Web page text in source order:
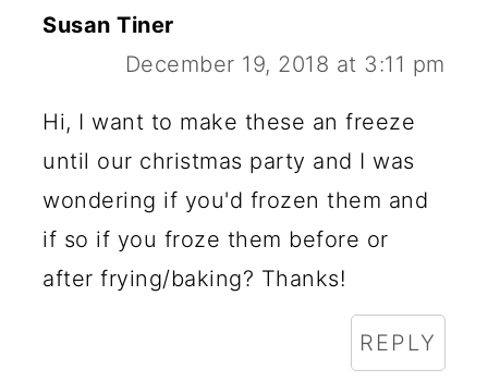
Susan Tiner
December 19, 2018 at 3:11 pm
Hi, I want to make these an freeze
until our christmas party and I was
wondering if you'd frozen them and
if so if you froze them before or
after frying/baking? Thanks!
REPLY